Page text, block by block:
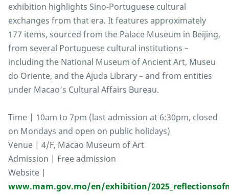
exhibition highlights Sino-Portuguese cultural
exchanges from that era. It features approximately
177 items, sourced from the Palace Museum in Beijing,
from several Portuguese cultural institutions –
including the National Museum of Ancient Art, Museu
do Oriente, and the Ajuda Library – and from entities
under Macao’s Cultural Affairs Bureau.
Time | 10am to 7pm (last admission at 6:30pm, closed
on Mondays and open on public holidays)
Venue | 4/F, Macao Museum of Art
Admission | Free admission
Website |
www.mam.gov.mo/en/exhibition/